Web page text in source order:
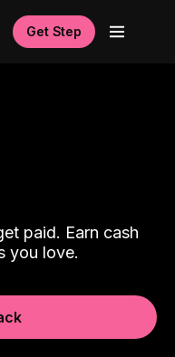
Get Step
paid. Earn cash
you love.